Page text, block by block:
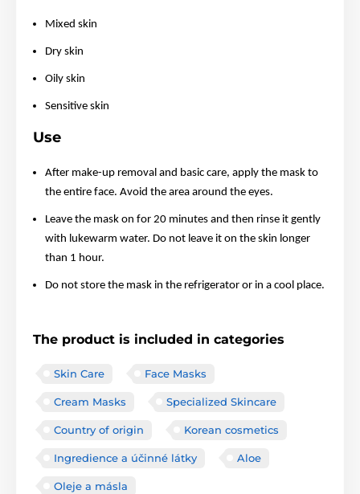
Mixed skin
Dry skin
Oily skin
Sensitive skin
Use
After make-up removal and basic care, apply the mask to
the entire face. Avoid the area around the eyes.
Leave the mask on for 20 minutes and then rinse it gently
with lukewarm water. Do not leave it on the skin longer
than 1 hour.
Do not store the mask in the refrigerator or in a cool place.
The product is included in categories
Skin Care Face Masks
Cream Masks Specialized Skincare
Country of origin Korean cosmetics
Ingredience a účinné látky Aloe
Oleje a másla